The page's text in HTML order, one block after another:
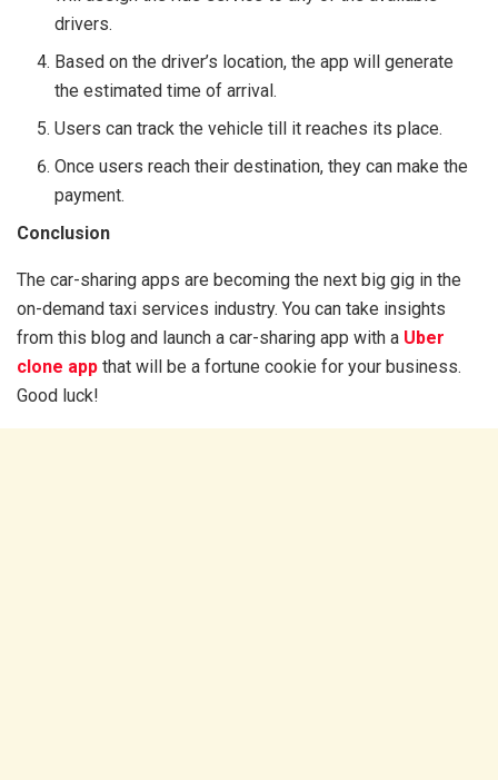
drivers.
Based on the driver’s location, the app will generate
the estimated time of arrival.
Users can track the vehicle till it reaches its place.
Once users reach their destination, they can make the
payment.
Conclusion
The car-sharing apps are becoming the next big gig in the
on-demand taxi services industry. You can take insights
from this blog and launch a car-sharing app with a Uber
clone app that will be a fortune cookie for your business.
Good luck!